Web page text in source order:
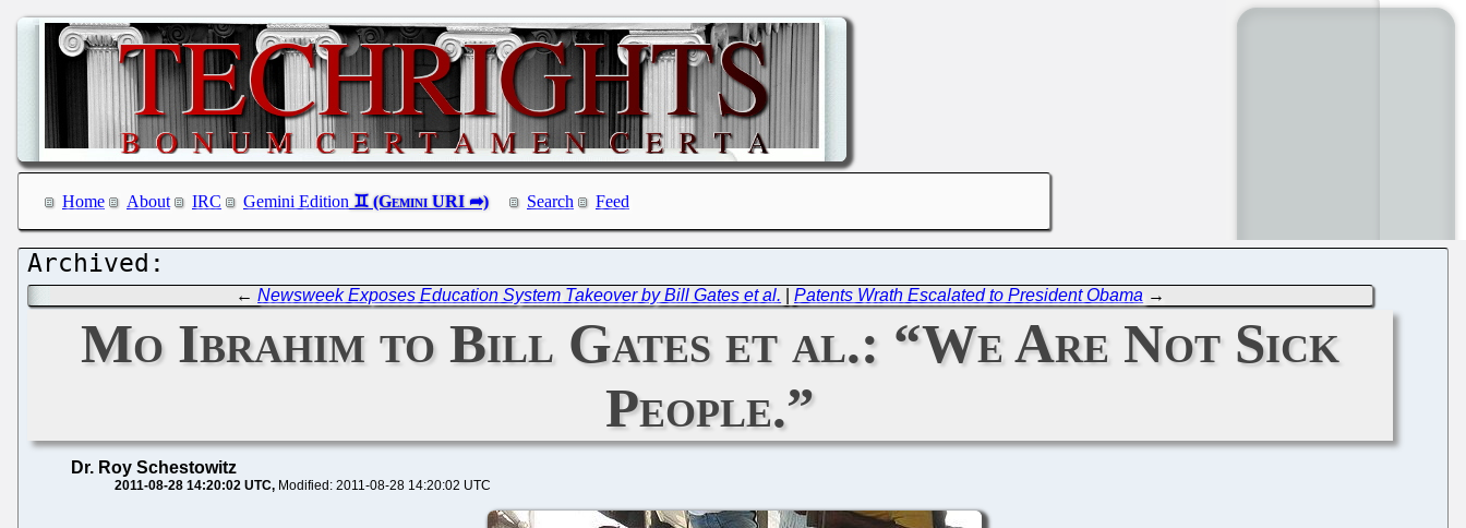
Home About IRC Gemini Edition Search Feed
←Newsweek Exposes Education System Takeover by Bill Gates et al. |Patents Wrath Escalated to President Obama →
Mo Ibrahim to Bill Gates et al.: “We Are Not Sick
People.”
Dr. Roy Schestowitz
2011-08-28 14:20:02 UTC Modified: 2011-08-28 14:20:02 UTC